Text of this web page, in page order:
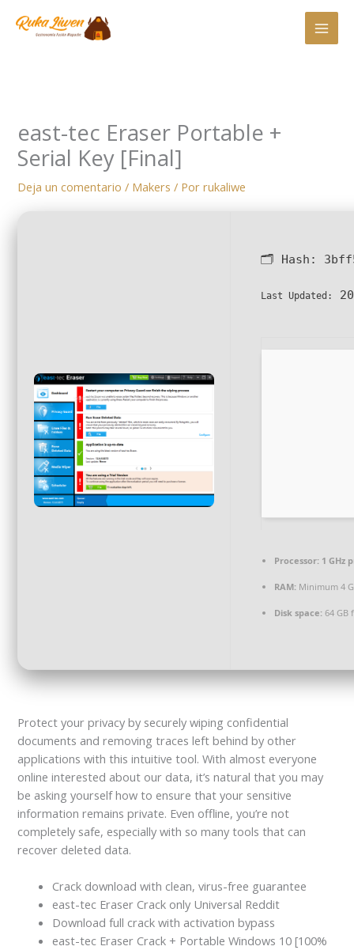
east-tec Eraser Portable +
Serial Key [Final]
Deja un comentario / Makers / Porrukaliwe
🗂 Hash:
Last Updated:
Processor: 1 GHz
RAM: Minimum 4
Disk space: 64 GB
Protect your privacy by securely wiping confidential
documents and removing traces left behind by other
applications with this intuitive tool. With almost everyone
online interested about our data, it’s natural that you may
be asking yourself how to ensure that your sensitive
information remains private. Even offline, you’re not
completely safe, especially with so many tools that can
recover deleted data.
Crack download with clean, virus-free guarantee
east-tec Eraser Crack only Universal Reddit
Download full crack with activation bypass
east-tec Eraser Crack + Portable Windows 10 [100%